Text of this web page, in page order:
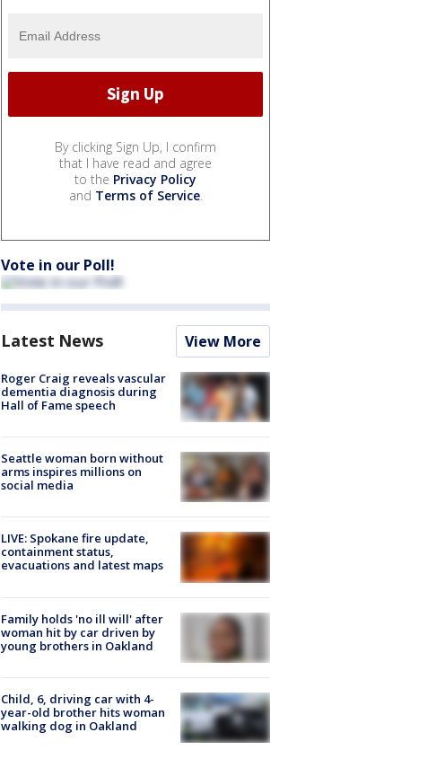
By clicking Sign Up, I confirm
that I have read and agree
to the Privacy Policy
and Terms of Service.
Vote in our Poll!
Latest News View More
Roger Craig reveals vascular
dementia diagnosis during
Hall of Fame speech
Seattle woman born without
arms inspires millions on
social media
LIVE: Spokane fire update,
containment status,
evacuations and latest maps
Family holds 'no ill will' after
woman hit by car driven by
young brothers in Oakland
Child, 6, driving car with 4-
year-old brother hits woman
walking dog in Oakland